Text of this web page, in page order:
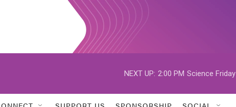
NEXT UP: 2:00 PM Science Friday